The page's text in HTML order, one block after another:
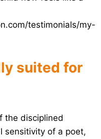
testimonials/my-
suited for
the disciplined
sensitivity of a poet,